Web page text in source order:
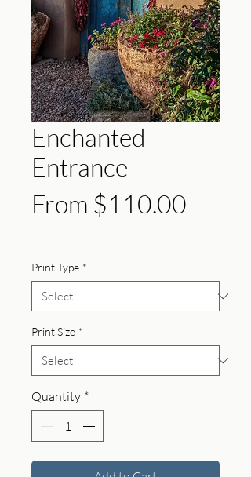
Enchanted
Entrance
From $110.00
Print Type *
Print Size *
Quantity *